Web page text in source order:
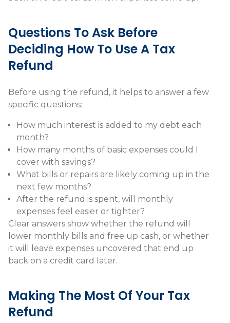
Questions To Ask Before
Deciding How To Use A Tax
Refund
Before using the refund, it helps to answer a few
specific questions:
How much interest is added to my debt each
month?
How many months of basic expenses could I
cover with savings?
What bills or repairs are likely coming up in the
next few months?
After the refund is spent, will monthly
expenses feel easier or tighter?
Clear answers show whether the refund will
lower monthly bills and free up cash, or whether
it will leave expenses uncovered that end up
back on a credit card later.
Making The Most Of Your Tax
Refund